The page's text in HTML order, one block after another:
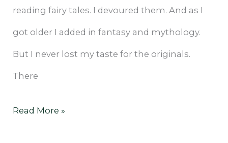
reading fairy tales. I devoured them. And as I
got older I added in fantasy and mythology.
But I never lost my taste for the originals.
There
Read More »